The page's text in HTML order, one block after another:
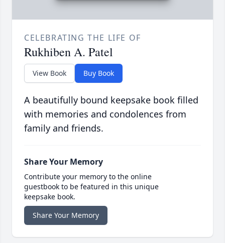
CELEBRATING THE LIFE OF
Rukhiben A. Patel
View Book Buy Book
A beautifully bound keepsake book filled
with memories and condolences from
family and friends.
Share Your Memory
Contribute your memory to the online
guestbook to be featured in this unique
keepsake book.
Share Your Memory